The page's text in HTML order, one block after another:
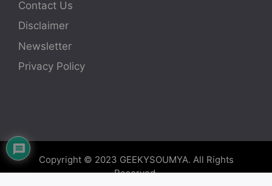
Contact Us
Disclaimer
Newsletter
Privacy Policy
Copyright © 2023 GEEKYSOUMYA. All Rights
Reserved.